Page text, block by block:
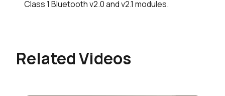
Class 1 Bluetooth v2.0 and v2.1 modules.
Related Videos